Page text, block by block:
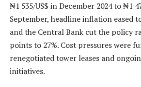
₦1 535/US$ in December 2024 to ₦1
September, headline inflation eased
and the Central Bank cut the policy
points to 27%. Cost pressures were
renegotiated tower leases and
initiatives.